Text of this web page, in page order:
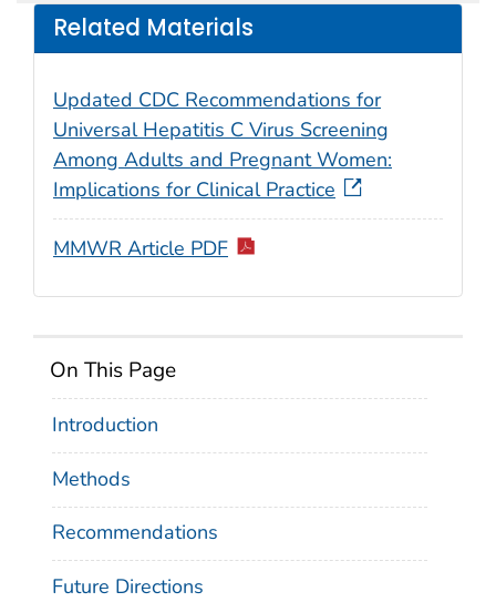
On This Page
Introduction
Methods
Recommendations
Future Directions
Related Materials
Updated CDC Recommendations for
Universal Hepatitis C Virus Screening
Among Adults and Pregnant Women:
Implications for Clinical Practice
MMWR Article PDF